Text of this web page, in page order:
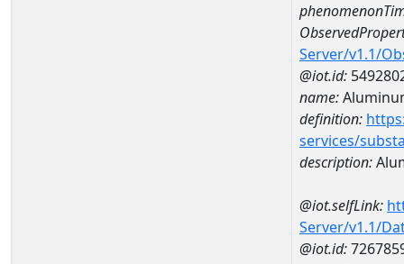
Server/v1.1/
@iot.id:
name:
definition:
services/
description:
@iot.selfLink:
Server/v1.1/
@iot.id: